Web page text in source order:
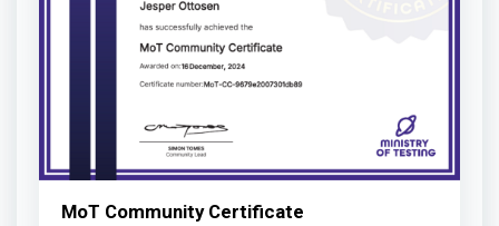
MoT Community Certificate